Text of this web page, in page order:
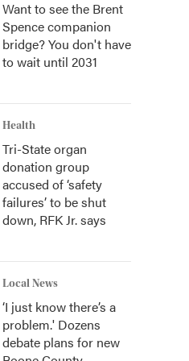
Want to see the Brent
Spence companion
bridge? You don't have
to wait until 2031
Health
Tri-State organ
donation group
accused of ‘safety
failures’ to be shut
down, RFK Jr. says
Local News
‘I just know there’s a
problem.' Dozens
debate plans for new